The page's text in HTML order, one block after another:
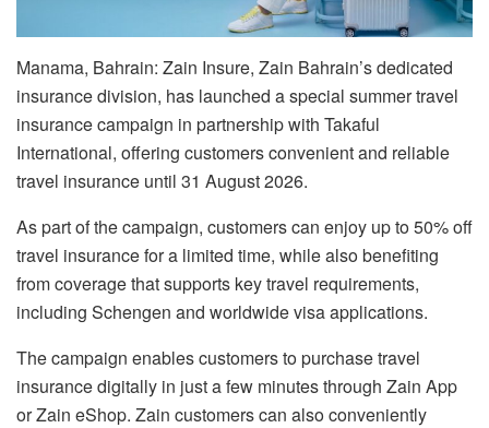
Manama, Bahrain: Zain Insure, Zain Bahrain’s dedicated
insurance division, has launched a special summer travel
insurance campaign in partnership with Takaful
International, offering customers convenient and reliable
travel insurance until 31 August 2026.
As part of the campaign, customers can enjoy up to 50% off
travel insurance for a limited time, while also benefiting
from coverage that supports key travel requirements,
including Schengen and worldwide visa applications.
The campaign enables customers to purchase travel
insurance digitally in just a few minutes through Zain App
or Zain eShop. Zain customers can also conveniently